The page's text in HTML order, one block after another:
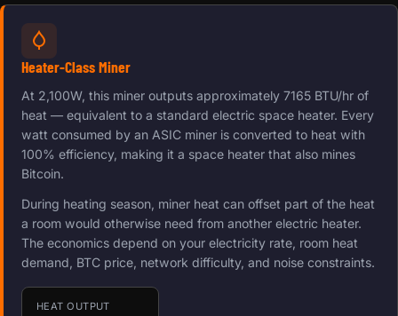
Heater-Class Miner
At 2,100W, this miner outputs approximately 7165 BTU/hr of
heat — equivalent to a standard electric space heater. Every
watt consumed by an ASIC miner is converted to heat with
100% efficiency, making it a space heater that also mines
Bitcoin.
During heating season, miner heat can offset part of the heat
a room would otherwise need from another electric heater.
The economics depend on your electricity rate, room heat
demand, BTC price, network difficulty, and noise constraints.
HEAT OUTPUT